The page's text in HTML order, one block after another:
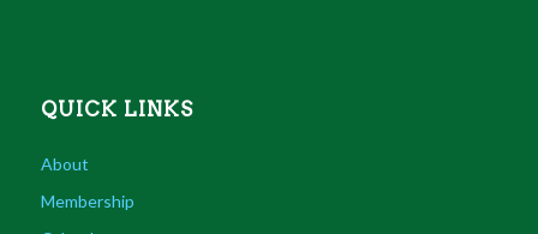
QUICK LINKS
About
Membership